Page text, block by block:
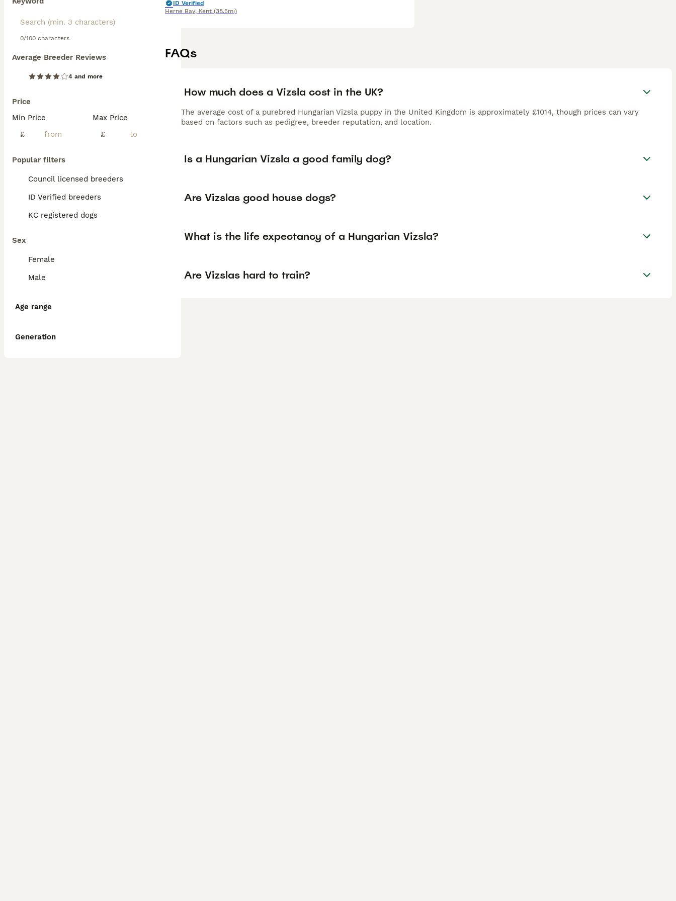
0/100 characters
Average Breeder Reviews
4 and more
Price
Min Price
£
Max Price
£
Popular filters
Council licensed breeders
ID Verified breeders
KC registered dogs
Sex
Female
Male
Age range
Generation
ID Verified
Herne Bay, Kent (38.5mi)
FAQs
How much does a Vizsla cost in the UK?
The average cost of a purebred Hungarian Vizsla puppy in the United Kingdom is approximately £1014, though prices can vary
based on factors such as pedigree, breeder reputation, and location.
Is a Hungarian Vizsla a good family dog?
Are Vizslas good house dogs?
What is the life expectancy of a Hungarian Vizsla?
Are Vizslas hard to train?